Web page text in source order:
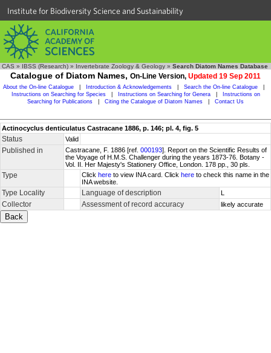
Institute for Biodiversity Science and Sustainability
CAS » IBSS (Research) » Invertebrate Zoology & Geology » Search Diatom Names Database
Catalogue of Diatom Names, On-Line Version, Updated 19 Sep 2011
About the On-line Catalogue Introduction & Acknowledgements Search the On-line Catalogue
Instructions on Searching for Species
Instructions on Searching for Genera
Instructions on
Searching for Publications
Citing the Catalogue of Diatom Names Contact Us
Actinocyclus denticulatus Castracane 1886, p. 146; pl. 4, fig. 5
Status Valid
Published in Castracane, F. 1886 [ref. 000193]. Report on the Scientific Results of
the Voyage of H.M.S. Challenger during the years 1873-76. Botany -
Vol. II. Her Majesty's Stationery Office, London. 178 pp., 30 pls.
Type Click here to view INA card. Click here to check this name in the
INA website.
Type Locality Language of description L
Collector Assessment of record accuracy likely accurate